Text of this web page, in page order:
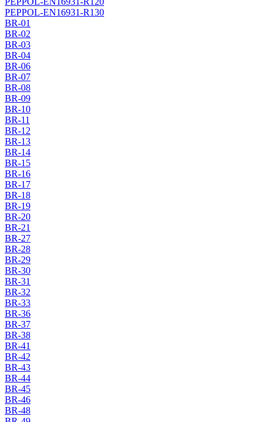
PEPPOL-EN16931-R130
BR-01
BR-02
BR-03
BR-04
BR-06
BR-07
BR-08
BR-09
BR-10
BR-11
BR-12
BR-13
BR-14
BR-15
BR-16
BR-17
BR-18
BR-19
BR-20
BR-21
BR-27
BR-28
BR-29
BR-30
BR-31
BR-32
BR-33
BR-36
BR-37
BR-38
BR-41
BR-42
BR-43
BR-44
BR-45
BR-46
BR-48